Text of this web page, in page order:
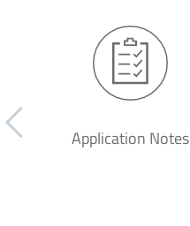
Application Notes